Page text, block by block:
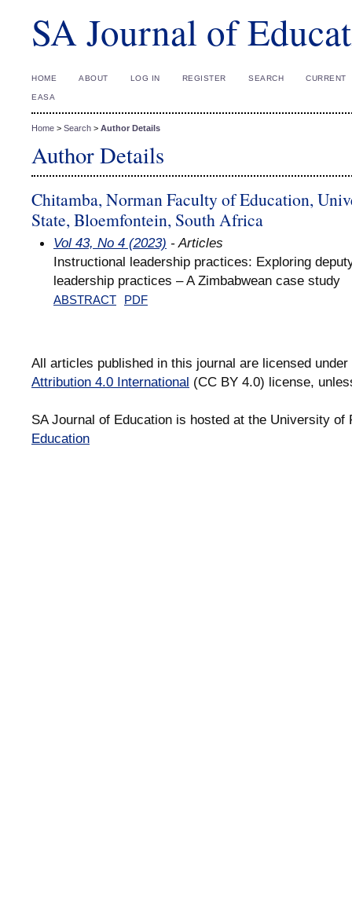
SA Journal of
HOME ABOUT LOG IN REGISTER SEARCH CURRENT
EASA
Home > Search > Author Details
Author Details
Chitamba, Norman Faculty of Education,
State, Bloemfontein, South Africa
Vol 43, No 4 (2023) - Articles
Instructional leadership practices: Exploring
leadership practices – A Zimbabwean case study
ABSTRACT PDF
All articles published in this journal are licensed
Attribution 4.0 International (CC BY 4.0) license,
SA Journal of Education is hosted at the University
Education